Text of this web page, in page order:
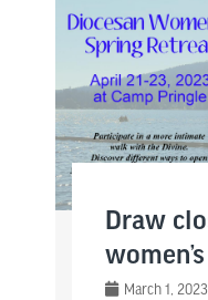
Draw
March 1, 2023